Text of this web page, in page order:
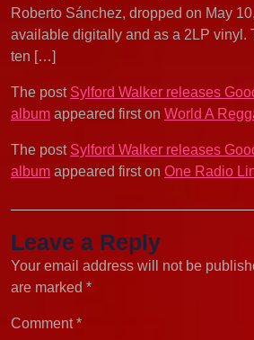
Roberto Sánchez, dropped on May
available digitally and as a 2LP vinyl.
ten […]
The post Sylford Walker releases
album appeared first on World A
The post Sylford Walker releases
album appeared first on One Radio
Leave a Reply
Your email address will not be
are marked *
Comment*